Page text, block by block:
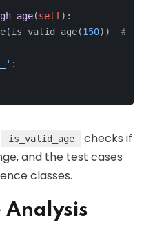
(self):
150)) #
:
is_valid_age
checks if
and the test cases
classes.
Analysis